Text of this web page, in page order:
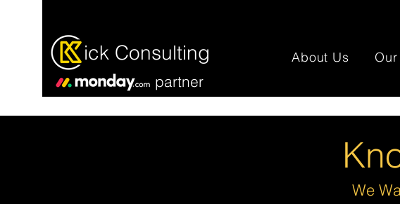
ick Consulting
partner
About Us
We